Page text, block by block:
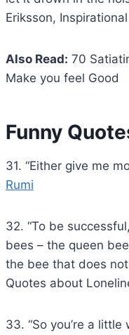
Eriksson,
Also Read: 70
Make you feel Good
Funny
31. “Either give me
Rumi
32. “To be
bees – the queen
the bee that does not
Quotes about
33. “So you’re a